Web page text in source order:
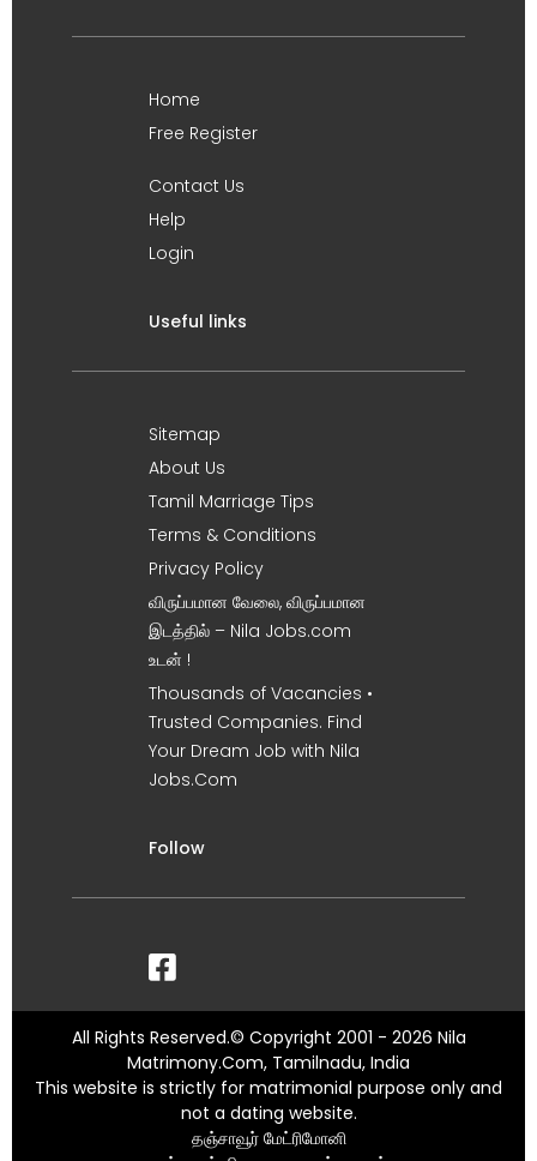
Home
Free Register
Contact Us
Help
Login
Useful links
Sitemap
About Us
Tamil Marriage Tips
Terms & Conditions
Privacy Policy
விருப்பமான வேலை, விருப்பமான
இடத்தில் – Nila Jobs.com
உடன் !
Thousands of Vacancies •
Trusted Companies. Find
Your Dream Job with Nila
Jobs.Com
Follow
All Rights Reserved.© Copyright 2001 - 2026 Nila
Matrimony.Com, Tamilnadu, India
This website is strictly for matrimonial purpose only and
not a dating website.
தஞ்சாவூர் மேட்ரிமோனி